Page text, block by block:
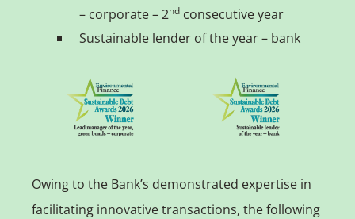
– corporate – 2ndconsecutive year
Sustainable lender of the year – bank
Owing to the Bank’s demonstrated expertise in
facilitating innovative transactions, the following